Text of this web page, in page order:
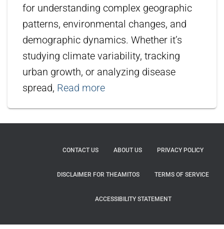
for understanding complex geographic
patterns, environmental changes, and
demographic dynamics. Whether it’s
studying climate variability, tracking
urban growth, or analyzing disease
spread, Read more
CONTACT US ABOUT US PRIVACY POLICY
DISCLAIMER FOR THEAMITOS TERMS OF SERVICE
ACCESSIBILITY STATEMENT